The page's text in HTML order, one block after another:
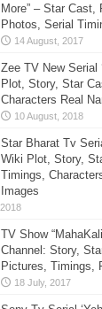
More” – Star
Photos, Serial
Zee TV New Serial
Plot, Story, Star
Characters Real
Star Bharat Tv
Wiki Plot, Story,
Timings,
Images
TV Show
Channel: Story,
Pictures, Timings,